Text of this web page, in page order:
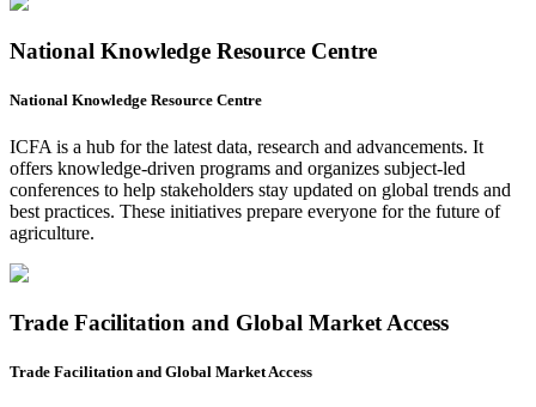
National Knowledge Resource Centre
National Knowledge Resource Centre
ICFA is a hub for the latest data, research and advancements. It
offers knowledge-driven programs and organizes subject-led
conferences to help stakeholders stay updated on global trends and
best practices. These initiatives prepare everyone for the future of
agriculture.
Trade Facilitation and Global Market Access
Trade Facilitation and Global Market Access